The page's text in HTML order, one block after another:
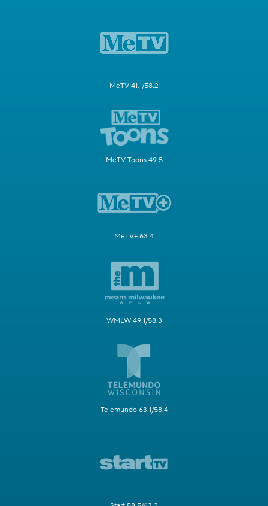
MeTV 41.1/58.2
MeTV Toons 49.5
MeTV+ 63.4
WMLW 49.1/58.3
Telemundo 63.1/58.4